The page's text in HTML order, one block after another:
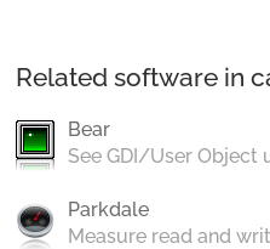
Related software in
Bear
See GDI/User Object
Parkdale
Measure read and